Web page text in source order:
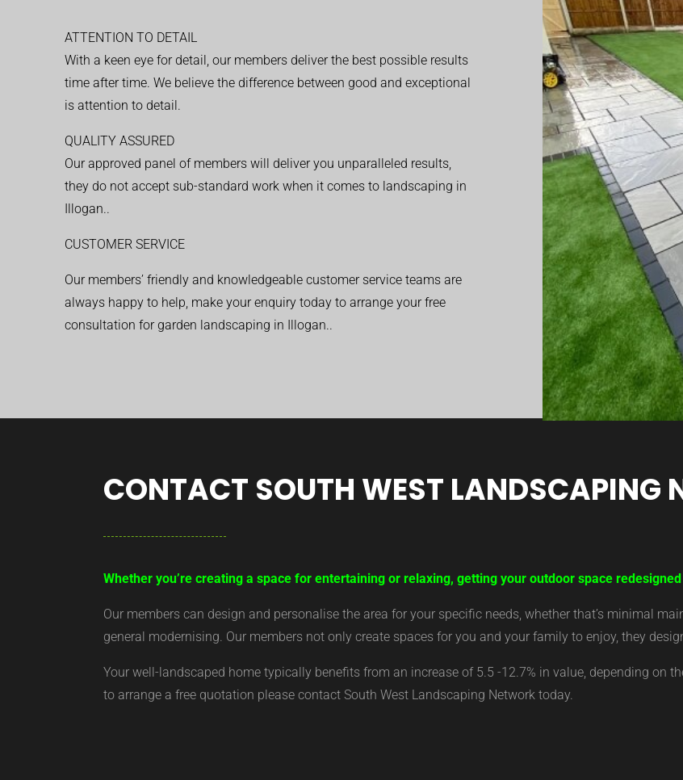
ATTENTION TO DETAIL
With a keen eye for detail, our members deliver the best possible results
time after time. We believe the difference between good and exceptional
is attention to detail.
QUALITY ASSURED
Our approved panel of members will deliver you unparalleled results,
they do not accept sub-standard work when it comes to landscaping in
Illogan..
CUSTOMER SERVICE
Our members’ friendly and knowledgeable customer service teams are
always happy to help, make your enquiry today to arrange your free
consultation for garden landscaping in Illogan..
CONTACT SOUTH WEST LANDSCAPING
Whether you’re creating a space for entertaining or relaxing, getting your outdoor space
Our members can design and personalise the area for your specific needs, whether that’s minimal
general modernising. Our members not only create spaces for you and your family to enjoy, they
Your well-landscaped home typically benefits from an increase of 5.5 -12.7% in value, depending on
to arrange a free quotation please contact South West Landscaping Network today.